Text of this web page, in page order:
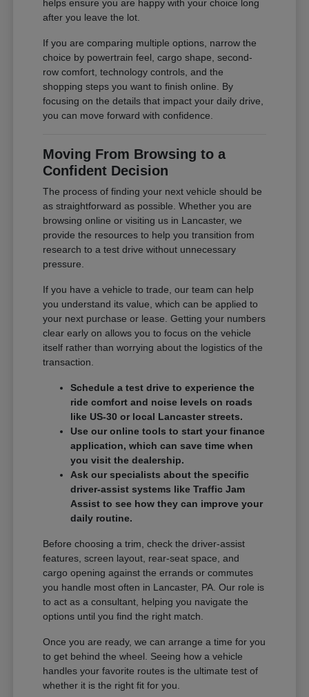
helps ensure you are happy with your choice long
after you leave the lot.
If you are comparing multiple options, narrow the
choice by powertrain feel, cargo shape, second-
row comfort, technology controls, and the
shopping steps you want to finish online. By
focusing on the details that impact your daily drive,
you can move forward with confidence.
Moving From Browsing to a
Confident Decision
The process of finding your next vehicle should be
as straightforward as possible. Whether you are
browsing online or visiting us in Lancaster, we
provide the resources to help you transition from
research to a test drive without unnecessary
pressure.
If you have a vehicle to trade, our team can help
you understand its value, which can be applied to
your next purchase or lease. Getting your numbers
clear early on allows you to focus on the vehicle
itself rather than worrying about the logistics of the
transaction.
Schedule a test drive to experience the
ride comfort and noise levels on roads
like US-30 or local Lancaster streets.
Use our online tools to start your finance
application, which can save time when
you visit the dealership.
Ask our specialists about the specific
driver-assist systems like Traffic Jam
Assist to see how they can improve your
daily routine.
Before choosing a trim, check the driver-assist
features, screen layout, rear-seat space, and
cargo opening against the errands or commutes
you handle most often in Lancaster, PA. Our role is
to act as a consultant, helping you navigate the
options until you find the right match.
Once you are ready, we can arrange a time for you
to get behind the wheel. Seeing how a vehicle
handles your favorite routes is the ultimate test of
whether it is the right fit for you.